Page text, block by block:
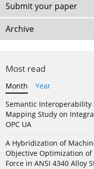
Submit your paper
Archive
Most read
Month
Year
Semantic Interoperability
Mapping Study on
OPC UA
A Hybridization of
Objective Optimization
Force in ANSI 4340 Alloy